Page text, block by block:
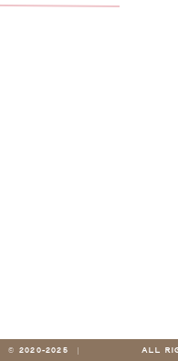
© 2020-2025 | ALL